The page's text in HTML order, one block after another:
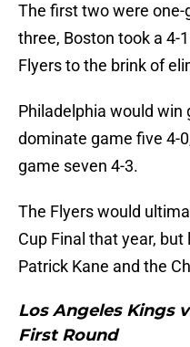
The first two were
three, Boston took a 4-
Flyers to the brink of
Philadelphia would win
dominate game five 4-
game seven 4-3.
The Flyers would
Cup Final that year,
Patrick Kane and the
Los Angeles Kings
First Round